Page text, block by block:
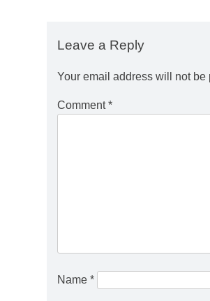
Leave a Reply
Your email address will not be
Comment*
Name *